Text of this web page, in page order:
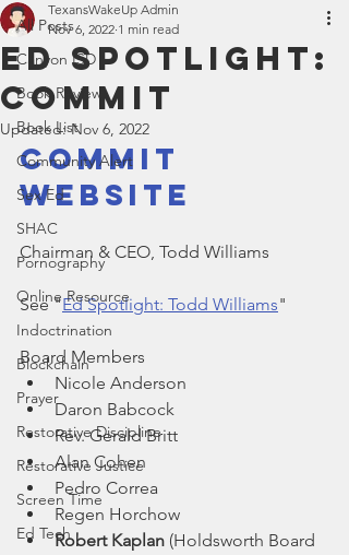
All Posts
Canyon ISD
Book Review
Book List
Community Alert
Sex Ed
SHAC
Pornography
Online Resource
Indoctrination
Blockchain
Prayer
Restorative Discipline
Restorative Justice
Screen Time
Ed Tech
Ed Spotlight:
Commit
TexansWakeUp Admin
Nov 6, 2022 1 min read
Updated:Nov 6, 2022
Commit
Website
Chairman & CEO, Todd Williams
See "Ed Spotlight: Todd Williams"
Board Members
Nicole Anderson
Daron Babcock
Rev. Gerald Britt
Alan Cohen
Pedro Correa
Regen Horchow
Robert Kaplan (Holdsworth Board